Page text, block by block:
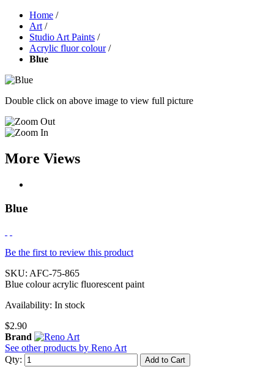
Home /
Art /
Studio Art Paints /
Acrylic fluor colour /
Blue
Double click on above image to view full picture
More Views
Blue
Be the first to review this product
SKU: AFC-75-865
Blue colour acrylic fluorescent paint
Availability: In stock
$2.90
Brand
See other products by Reno Art
Qty:
Add to Cart